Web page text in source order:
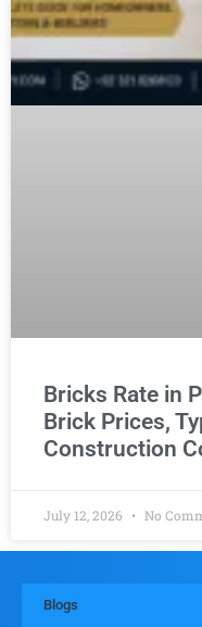
Bricks Rate in
Brick Prices,
Construction
July 12, 2026 No
Blogs